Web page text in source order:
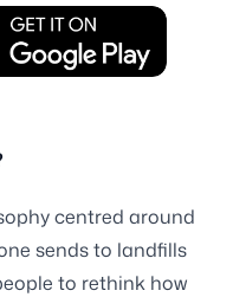
centred around
sends to landfills
to rethink how